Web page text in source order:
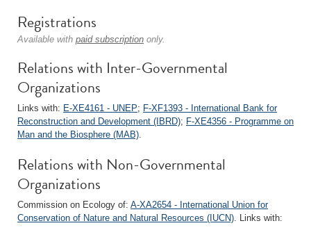
Registrations
Available with paid subscription only.
Relations with Inter-Governmental
Organizations
Links with: E-XE4161 - UNEP; F-XF1393 - International Bank for
Reconstruction and Development (IBRD); F-XE4356 - Programme on
Man and the Biosphere (MAB).
Relations with Non-Governmental
Organizations
Commission on Ecology of: A-XA2654 - International Union for
Conservation of Nature and Natural Resources (IUCN). Links with: